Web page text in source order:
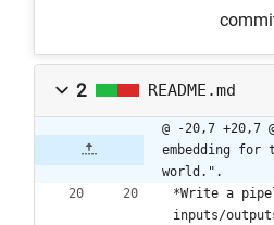
2 README.md
@ -20,7 +20,7
embedding for
world.".
*Write a
inputs/